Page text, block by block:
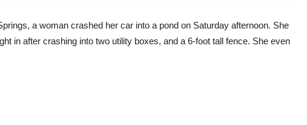
a woman crashed her car into a pond on Saturday afternoon. She
in after crashing into two utility boxes, and a 6-foot tall fence. She even